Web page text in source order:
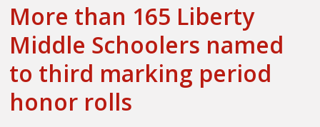
More than 165 Liberty
Middle Schoolers named
to third marking period
honor rolls